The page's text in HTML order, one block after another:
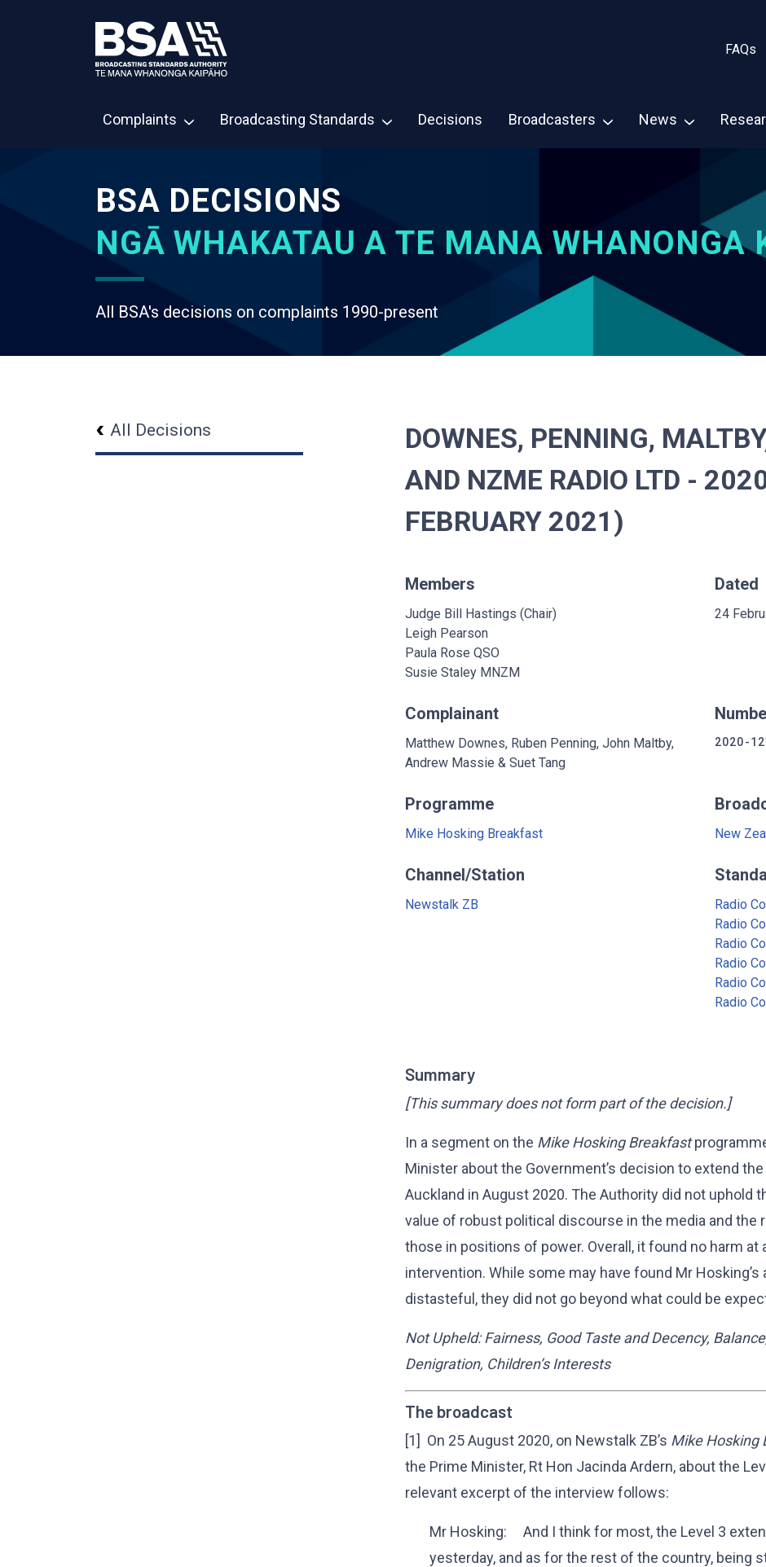
FAQs
Complaints Broadcasting Standards Decisions Broadcasters News
BSA DECISIONS
NGĀ WHAKATAU A TE MANA WHANONGA
All BSA's decisions on complaints 1990-present
All Decisions
DOWNES, PENNING,
AND NZME RADIO LTD -
FEBRUARY 2021)
Members
Judge Bill Hastings (Chair)
Leigh Pearson
Paula Rose QSO
Susie Staley MNZM
Dated
24
Complainant
Matthew Downes, Ruben Penning, John Maltby,
Andrew Massie & Suet Tang
2020-
Programme
Mike Hosking Breakfast New
Channel/Station
Newstalk ZB
Radio
Radio
Radio
Radio
Radio
Radio
Summary
[This summary does not form part of the decision.]
In a segment on the Mike Hosking Breakfast
Minister about the Government’s decision to extend
Auckland in August 2020. The Authority did not uphold
value of robust political discourse in the media and the
those in positions of power. Overall, it found no harm
intervention. While some may have found Mr
distasteful, they did not go beyond what could be
Not Upheld: Fairness, Good Taste and Decency,
Denigration, Children’s Interests
The broadcast
[1] On 25 August 2020, on Newstalk ZB’s Mike Hosking
the Prime Minister, Rt Hon Jacinda Ardern, about the
relevant excerpt of the interview follows:
Mr Hosking: And I think for most, the Level 3
yesterday, and as for the rest of the country, being